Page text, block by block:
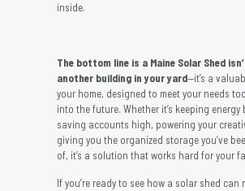
inside.
The bottom line is a Maine Solar Shed
another building in your yard—it’s a
your home, designed to meet your needs
into the future. Whether it’s keeping energy
saving accounts high, powering your
giving you the organized storage you’ve
of, it’s a solution that works hard for your
If you’re ready to see how a solar shed can